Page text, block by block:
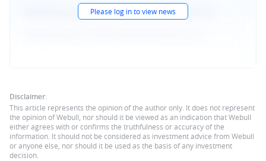
Please log in to view news
Disclaimer:
This article represents the opinion of the author only. It does not represent
the opinion of Webull, nor should it be viewed as an indication that Webull
either agrees with or confirms the truthfulness or accuracy of the
information. It should not be considered as investment advice from Webull
or anyone else, nor should it be used as the basis of any investment
decision.